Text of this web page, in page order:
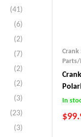
Crank
In
$
(41)
(6)
(2)
(7)
(2)
(2)
(3)
(23)
(3)